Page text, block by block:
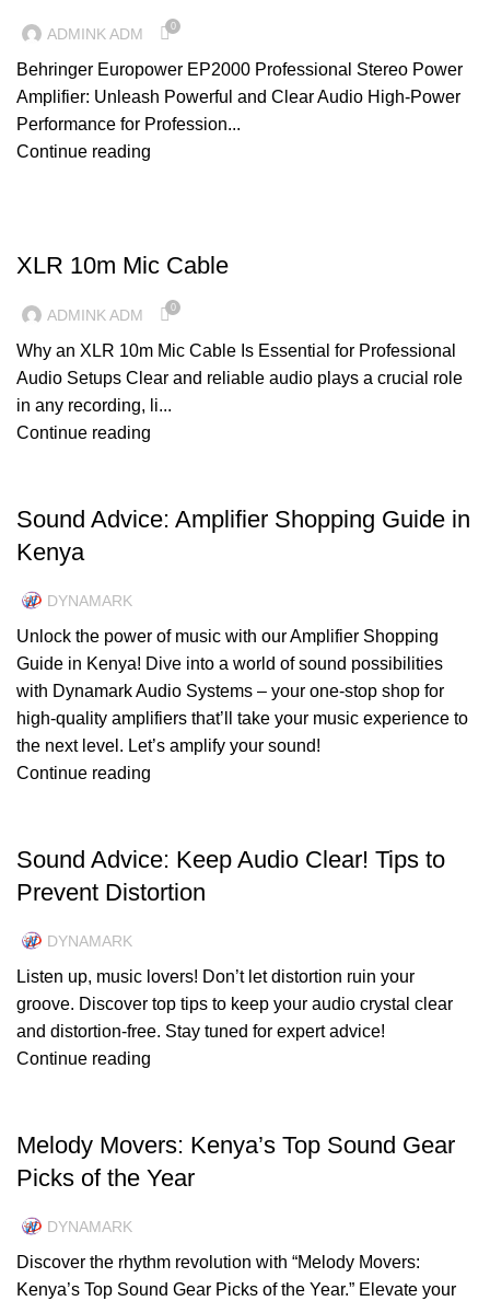
ADMINK ADM 0
Behringer Europower EP2000 Professional Stereo Power
Amplifier: Unleash Powerful and Clear Audio High-Power
Performance for Profession...
Continue reading
XLR 10m Mic Cable
ADMINK ADM 0
Why an XLR 10m Mic Cable Is Essential for Professional
Audio Setups Clear and reliable audio plays a crucial role
in any recording, li...
Continue reading
Sound Advice: Amplifier Shopping Guide in
Kenya
DYNAMARK
Unlock the power of music with our Amplifier Shopping
Guide in Kenya! Dive into a world of sound possibilities
with Dynamark Audio Systems – your one-stop shop for
high-quality amplifiers that’ll take your music experience to
the next level. Let’s amplify your sound!
Continue reading
Sound Advice: Keep Audio Clear! Tips to
Prevent Distortion
DYNAMARK
Listen up, music lovers! Don’t let distortion ruin your
groove. Discover top tips to keep your audio crystal clear
and distortion-free. Stay tuned for expert advice!
Continue reading
Melody Movers: Kenya’s Top Sound Gear
Picks of the Year
DYNAMARK
Discover the rhythm revolution with “Melody Movers:
Kenya’s Top Sound Gear Picks of the Year.” Elevate your